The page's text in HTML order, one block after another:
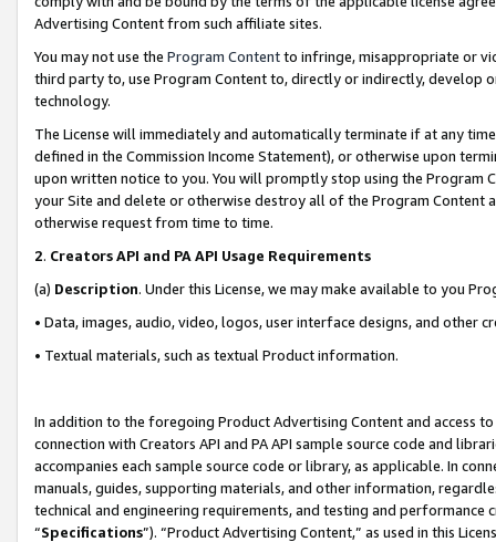
Advertising Content from such affiliate sites.
You may not use the Program Contentto infringe, misappropriate or
third party to, use Program Content to, directly or indirectly, develop
technology.
The License will immediately and automatically terminate if at any
defined in the Commission Income Statement), or otherwise upon
upon written notice to you. You will promptly stop using the Program
your Site and delete or otherwise destroy all of the Program Content
otherwise request from time to time.
2. Creators API and PA API Usage Requirements
(a) Description. Under this License, we may make available to you
• Data, images, audio, video, logos, user interface designs, and other
• Textual materials, such as textual Product information.
In addition to the foregoing Product Advertising Content and access
connection with Creators API and PA API sample source code and
accompanies each sample source code or library, as applicable. In
manuals, guides, supporting materials, and other information,
technical and engineering requirements, and testing and
“Specifications”). “Product Advertising Content,” as used in this